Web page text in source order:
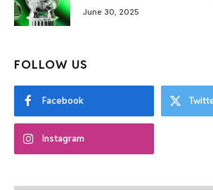
June 30, 2025
FOLLOW US
Facebook
Instagram